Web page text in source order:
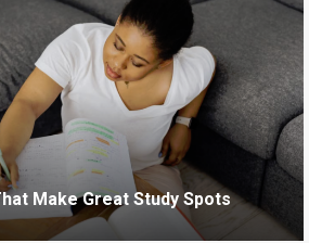
Make Great Study Spots